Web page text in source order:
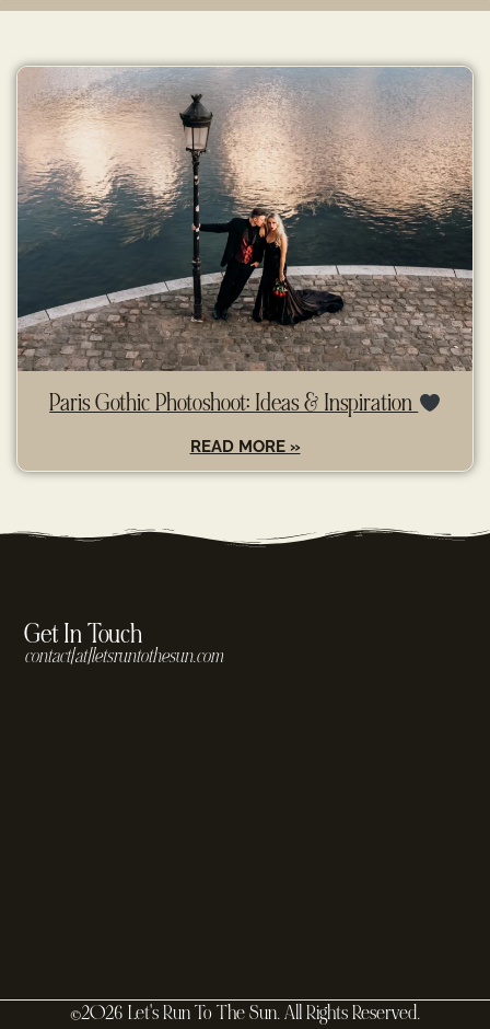
Paris Gothic Photoshoot: Ideas & Inspiration
READ MORE »
Get In Touch
contact[at]letsruntothesun.com
©2026 Let's Run To The Sun. All Rights Reserved.